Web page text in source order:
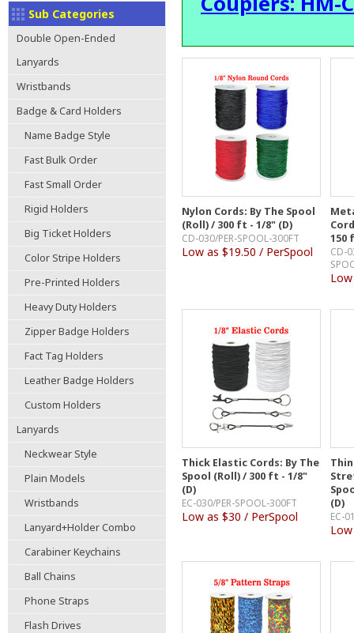
Sub Categories
Double Open-Ended
Lanyards
Wristbands
Badge & Card Holders
Name Badge Style
Fast Bulk Order
Fast Small Order
Rigid Holders
Big Ticket Holders
Color Stripe Holders
Pre-Printed Holders
Heavy Duty Holders
Zipper Badge Holders
Fact Tag Holders
Leather Badge Holders
Custom Holders
Lanyards
Neckwear Style
Plain Models
Wristbands
Lanyard+Holder Combo
Carabiner Keychains
Ball Chains
Phone Straps
Flash Drives
Nylon Cords: By The Spool
(Roll) / 300 ft - 1/8" (D)
CD-030/PER-SPOOL-300FT
Low as $19.50 / PerSpool
150
CD-
Thick Elastic Cords: By The
Spool (Roll) / 300 ft - 1/8"
(D)
EC-030/PER-SPOOL-300FT
Low as $30 / PerSpool
(D)
EC-